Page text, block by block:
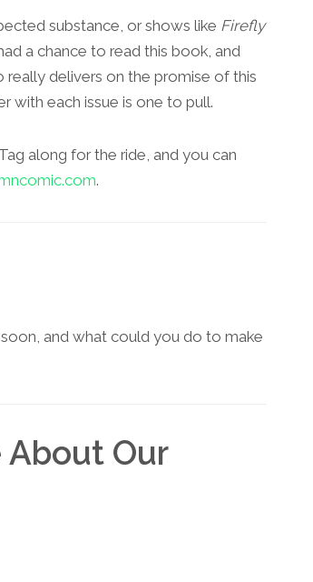
substance, or shows like Firefly
a chance to read this book, and
really delivers on the promise of this
with each issue is one to pull.
along for the ride, and you can
.
and what could you do to make
About Our